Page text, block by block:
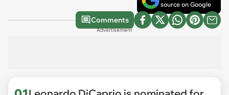
source on Google
Comments
Advertisement